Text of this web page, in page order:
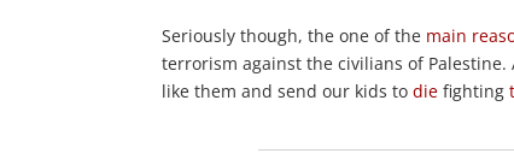
Seriously though, the one of the main
terrorism against the civilians of
like them and send our kids todie fighting